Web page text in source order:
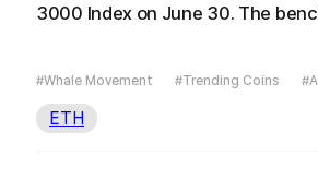
3000 Index on June 30. The
#Whale Movement #Trending Coins
ETH